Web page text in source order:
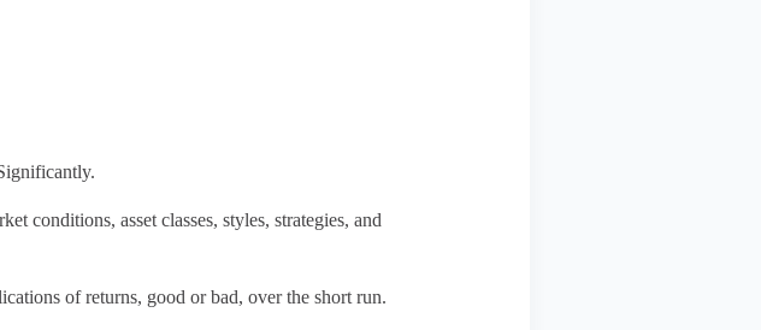
conditions, asset classes, styles, strategies, and
of returns, good or bad, over the short run.